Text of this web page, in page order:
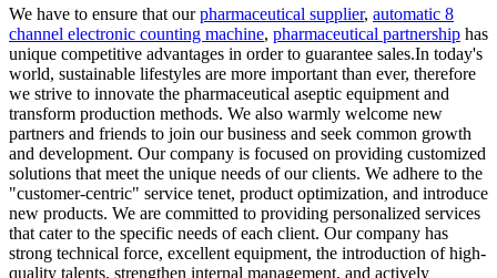
We have to ensure that ourpharmaceutical supplier, automatic 8
channel electronic counting machine, pharmaceutical partnership has
unique competitive advantages in order to guarantee sales.In today's
world, sustainable lifestyles are more important than ever, therefore
we strive to innovate the pharmaceutical aseptic equipment and
transform production methods. We also warmly welcome new
partners and friends to join our business and seek common growth
and development. Our company is focused on providing customized
solutions that meet the unique needs of our clients. We adhere to the
"customer-centric" service tenet, product optimization, and introduce
new products. We are committed to providing personalized services
that cater to the specific needs of each client. Our company has
strong technical force, excellent equipment, the introduction of high-
quality talents, strengthen internal management, and actively